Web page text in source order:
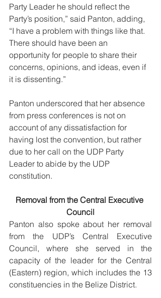
Party Leader he should reflect the
Party’s position,” said Panton, adding,
“I have a problem with things like that.
There should have been an
opportunity for people to share their
concerns, opinions, and ideas, even if
it is dissenting.”
Panton underscored that her absence
from press conferences is not on
account of any dissatisfaction for
having lost the convention, but rather
due to her call on the UDP Party
Leader to abide by the UDP
constitution.
Removal from the Central Executive
Council
Panton also spoke about her removal
from the UDP’s Central Executive
Council, where she served in the
capacity of the leader for the Central
(Eastern) region, which includes the 13
constituencies in the Belize District.